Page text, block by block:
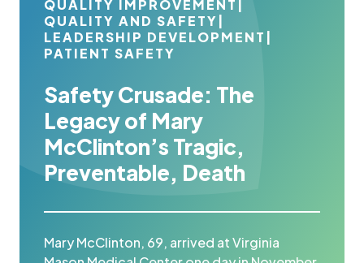
QUALITY IMPROVEMENT
QUALITY AND SAFETY
LEADERSHIP DEVELOPMENT
PATIENT SAFETY
Safety Crusade: The
Legacy of Mary
McClinton’s Tragic,
Preventable, Death
Mary McClinton, 69, arrived at Virginia